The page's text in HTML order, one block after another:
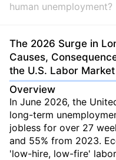
human unemployment?
The 2026 Surge in
Causes,
the U.S. Labor Market
Overview
In June 2026, the
long-term
jobless for over 27
and 55% from 2023.
'low-hire, low-fire'